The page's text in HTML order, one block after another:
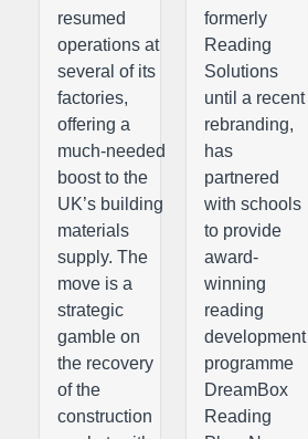
resumed
operations at
several of its
factories,
offering a
much-needed
boost to the
UK’s building
materials
supply. The
move is a
strategic
gamble on
the recovery
of the
construction
formerly
Reading
Solutions
until a recent
rebranding,
has
partnered
with schools
to provide
award-
winning
reading
development
programme
DreamBox
Reading